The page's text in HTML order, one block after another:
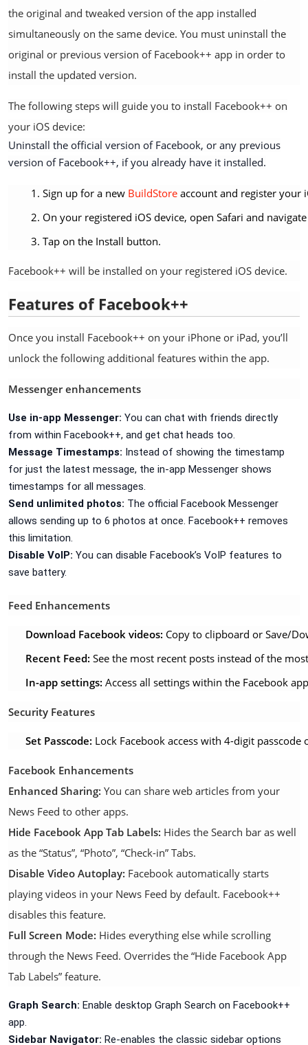
the original and tweaked version of the app installed
simultaneously on the same device. You must uninstall the
original or previous version of Facebook++ app in order to
install the updated version.
The following steps will guide you to install Facebook++ on
your iOS device:
Uninstall the official version of Facebook, or any previous
version of Facebook++, if you already have it installed.
Sign up for a new BuildStore account and register your
On your registered iOS device, open Safari and
Tap on the Install button.
Facebook++ will be installed on your registered iOS device.
Features of Facebook++
Once you install Facebook++ on your iPhone or iPad, you’ll
unlock the following additional features within the app.
Messenger enhancements
Use in-app Messenger: You can chat with friends directly
from within Facebook++, and get chat heads too.
Message Timestamps: Instead of showing the timestamp
for just the latest message, the in-app Messenger shows
timestamps for all messages.
Send unlimited photos: The official Facebook Messenger
allows sending up to 6 photos at once. Facebook++ removes
this limitation.
Disable VoIP: You can disable Facebook’s VoIP features to
save battery.
Feed Enhancements
Download Facebook videos: Copy to clipboard or Save/
Recent Feed: See the most recent posts instead of the
In-app settings: Access all settings within the Facebook
Security Features
Set Passcode: Lock Facebook access with 4-digit passcode
Facebook Enhancements
Enhanced Sharing: You can share web articles from your
News Feed to other apps.
Hide Facebook App Tab Labels: Hides the Search bar as well
as the “Status”, “Photo”, “Check-in” Tabs.
Disable Video Autoplay: Facebook automatically starts
playing videos in your News Feed by default. Facebook++
disables this feature.
Full Screen Mode: Hides everything else while scrolling
through the News Feed. Overrides the “Hide Facebook App
Tab Labels” feature.
Graph Search: Enable desktop Graph Search on Facebook++
app.
Sidebar Navigator: Re-enables the classic sidebar options